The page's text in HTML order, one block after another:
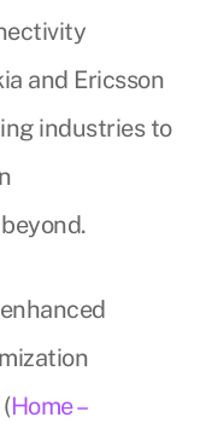
and Ericsson
industries to
Home –